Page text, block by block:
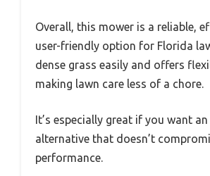
Overall, this mower is a reliable,
user-friendly option for Florida
dense grass easily and offers
making lawn care less of a chore.
It’s especially great if you want
alternative that doesn’t
performance.